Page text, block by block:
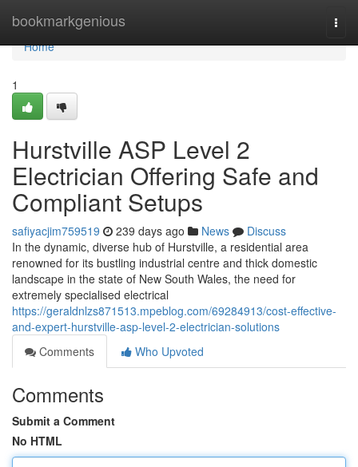
bookmarkgenious
Home
Home
1
Hurstville ASP Level 2
Electrician Offering Safe and
Compliant Setups
safiyacjim759519 239 days ago News
Discuss
In the dynamic, diverse hub of Hurstville, a residential area
renowned for its bustling industrial centre and thick domestic
landscape in the state of New South Wales, the need for
extremely specialised electrical
https://geraldnlzs871513.mpeblog.com/69284913/cost-effective-
and-expert-hurstville-asp-level-2-electrician-solutions
Comments
Who Upvoted
Comments
Submit a Comment
No HTML